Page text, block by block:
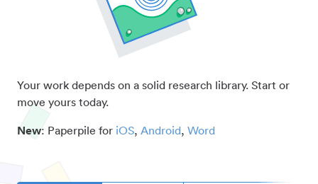
Your work depends on a solid research library. Start or
move yours today.
New: Paperpile for iOS, Android, Word